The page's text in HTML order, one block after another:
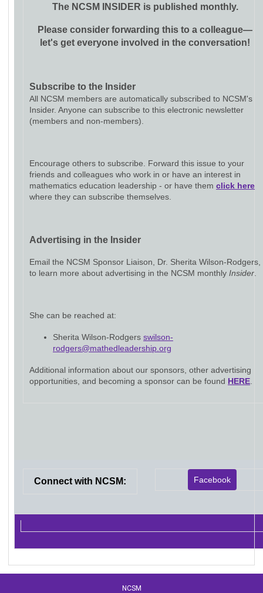
The NCSM INSIDER is published monthly.
Please consider forwarding this to a colleague—
let's get everyone involved in the conversation!
Subscribe to the Insider
All NCSM members are automatically subscribed to NCSM's
Insider. Anyone can subscribe to this electronic newsletter
(members and non-members).
Encourage others to subscribe. Forward this issue to your
friends and colleagues who work in or have an interest in
mathematics education leadership - or have them click here
where they can subscribe themselves.
Advertising in the Insider
Email the NCSM Sponsor Liaison, Dr. Sherita Wilson-Rodgers,
to learn more about advertising in the NCSM monthly Insider
She can be reached at:
Sherita Wilson-Rodgers swilson-
rodgers@mathedleadership.org
Additional information about our sponsors, other advertising
opportunities, and becoming a sponsor can be found HERE
Connect with NCSM: Facebook
NCSM